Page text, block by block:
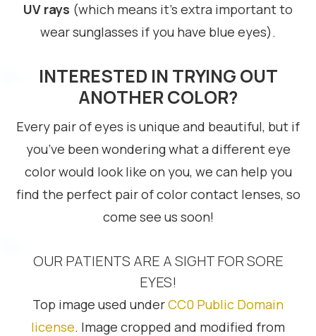
UV rays (which means it’s extra important to
wear sunglasses if you have blue eyes).
INTERESTED IN TRYING OUT
ANOTHER COLOR?
Every pair of eyes is unique and beautiful, but if
you’ve been wondering what a different eye
color would look like on you, we can help you
find the perfect pair of color contact lenses, so
come see us soon!
OUR PATIENTS ARE A SIGHT FOR SORE
EYES!
Top image used underCC0 Public Domain
license. Image cropped and modified from